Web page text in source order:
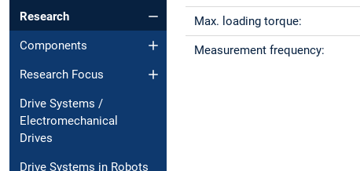
Research
Components
Research Focus
Drive Systems /
Electromechanical
Drives
Drive Systems in Robots
Max. loading torque:
Measurement frequency: